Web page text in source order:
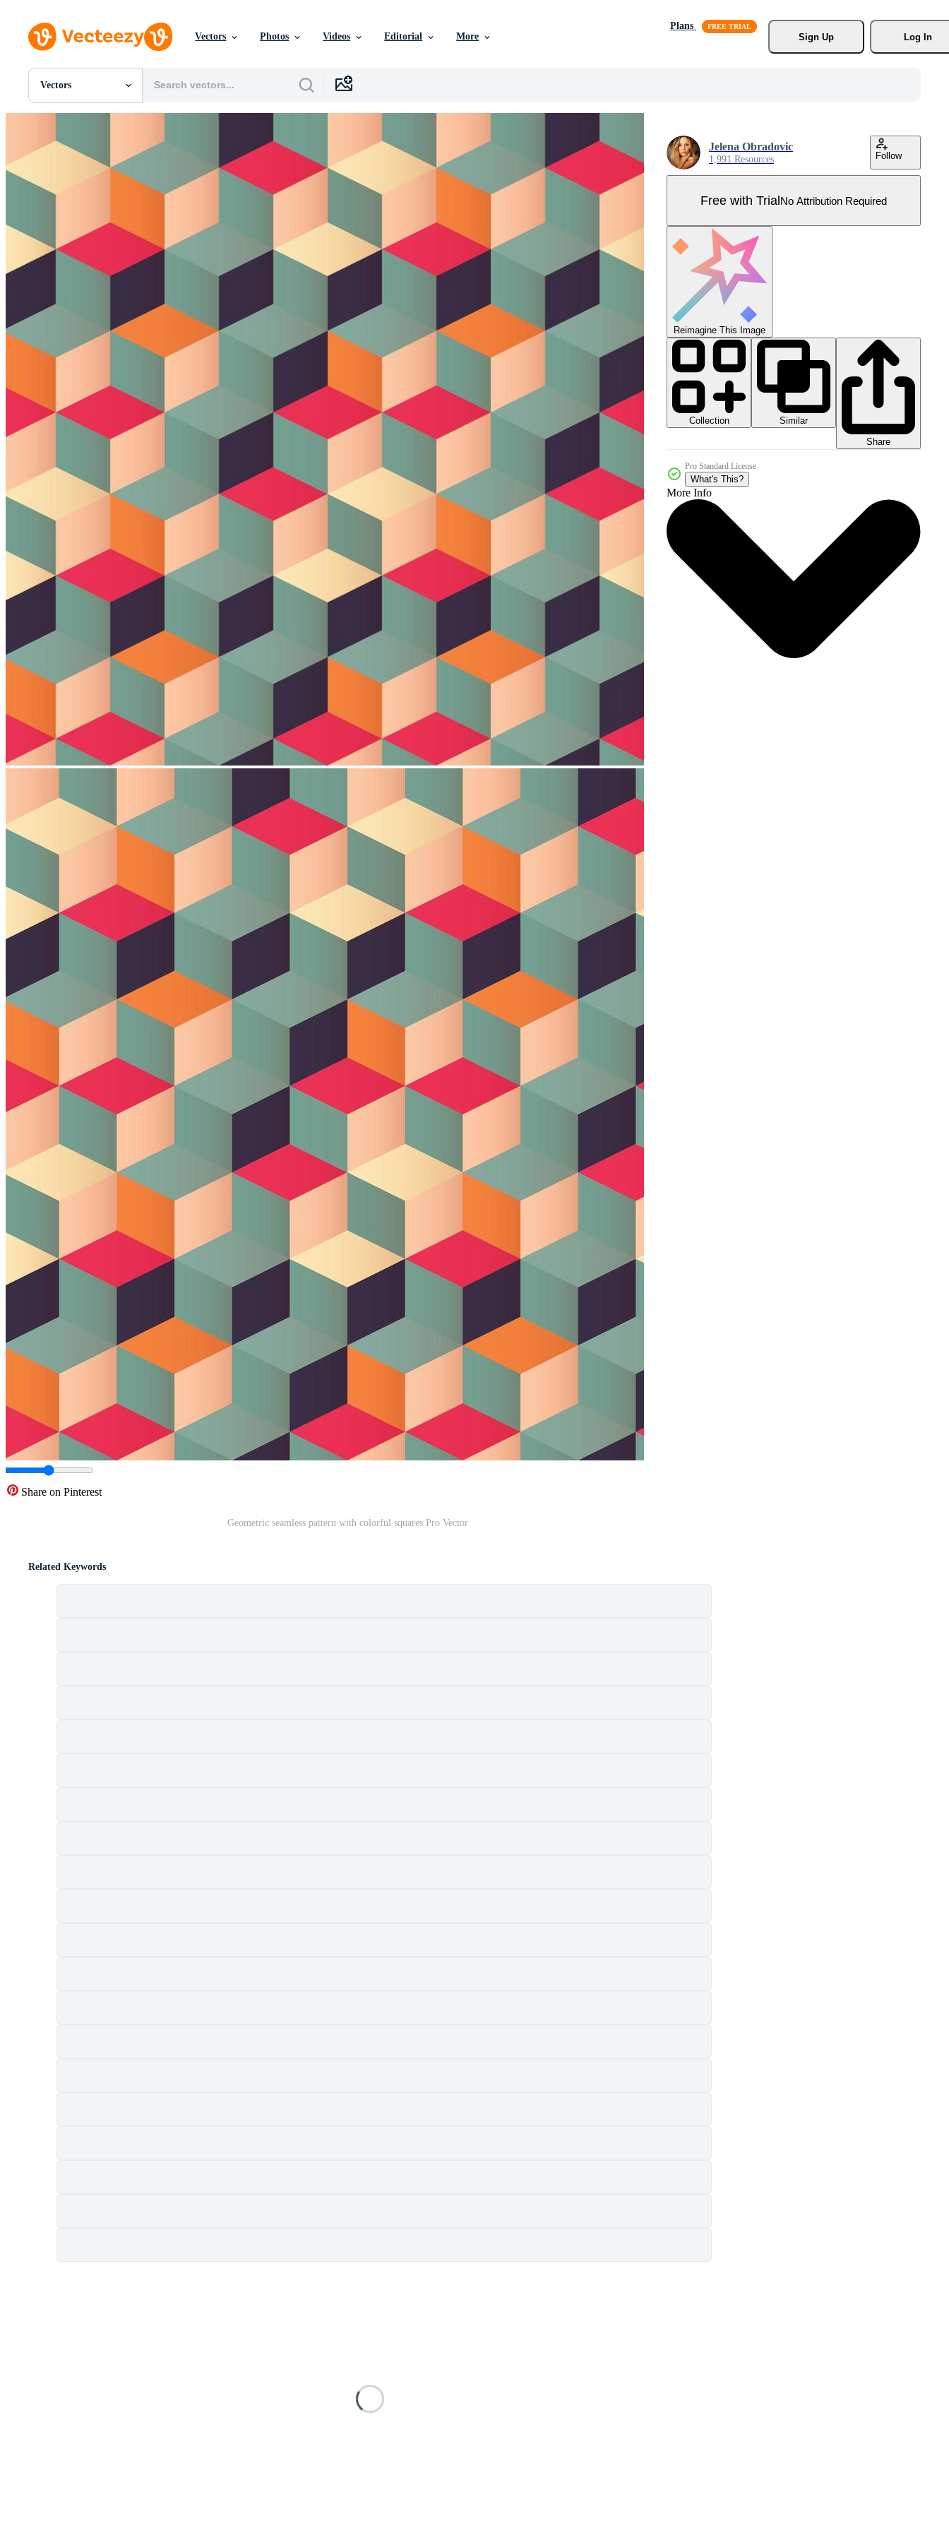
Vectors Photos Videos Editorial More
Plans
Sign Up
Log In
Vectors
All Images
PSDs
Motion Graphics
Editorial Images
Editorial Events
Share on Pinterest
Geometric seamless pattern with colorful squares Pro Vector
Jelena Obradovic
1,991 Resources Follow
Free with TrialNo Attribution Required
Reimagine This Image
Collection
Similar
Share
Pro Standard License
What's This?
More Info
Related Keywords